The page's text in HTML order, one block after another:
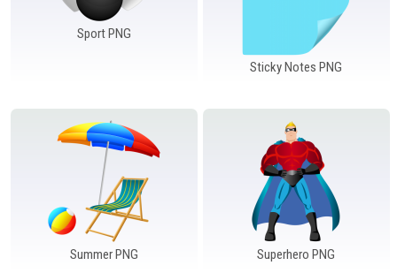
Sport PNG
Sticky Notes PNG
Summer PNG Superhero PNG